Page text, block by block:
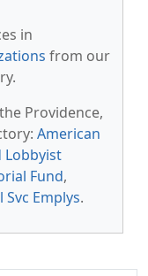
in
from our
Providence,
American
Lobbyist
Fund,
Svc Emplys.